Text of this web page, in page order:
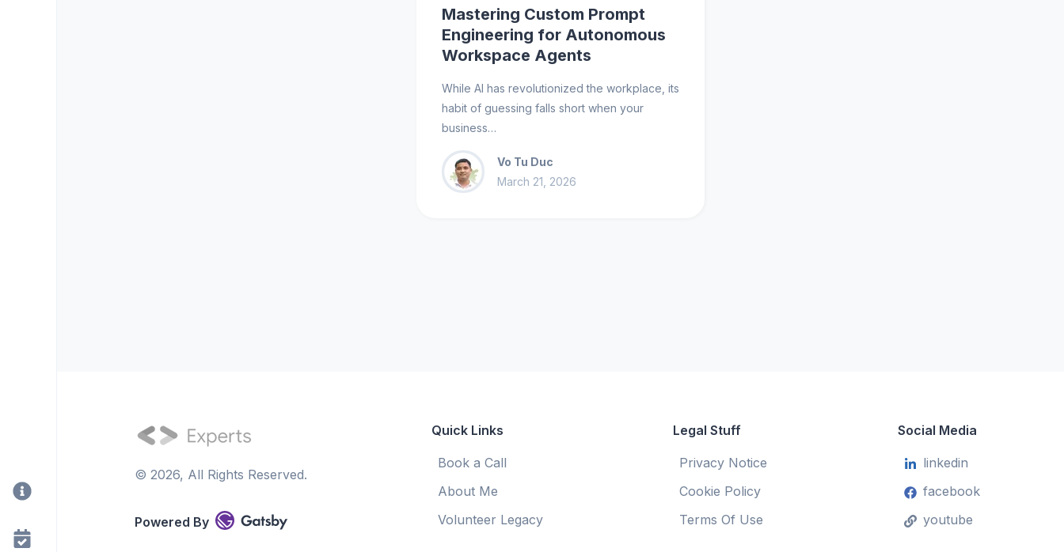
Mastering Custom Prompt
Engineering for Autonomous
Workspace Agents
While AI has revolutionized the workplace, its
habit of guessing falls short when your
business…
Vo Tu Duc
March 21, 2026
© 2026, All Rights Reserved.
Powered By
Quick Links
Book a Call
About Me
Volunteer Legacy
Legal Stuff
Privacy Notice
Cookie Policy
Terms Of Use
Social Media
linkedin
facebook
youtube